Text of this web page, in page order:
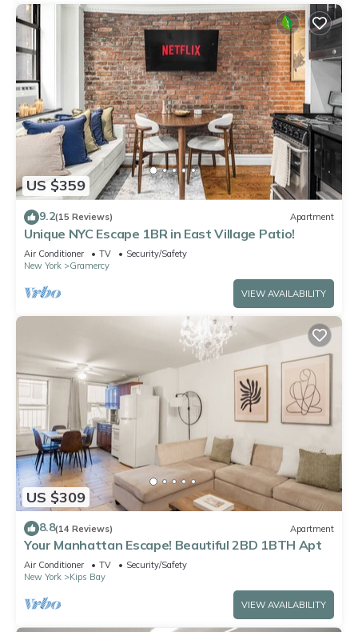
US $359
9.2(15 Reviews) Apartment
Unique NYC Escape 1BR in East Village Patio!
Air Conditioner TV
Security/Safety
New York
Gramercy
VIEW AVAILABILITY
US $309
8.8(14 Reviews) Apartment
Your Manhattan Escape! Beautiful 2BD 1BTH Apt
Air Conditioner TV
Security/Safety
New York
Kips Bay
VIEW AVAILABILITY